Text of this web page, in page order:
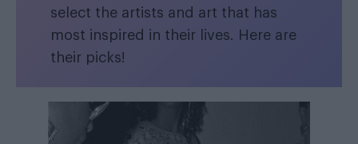
select the artists and art that has
most inspired in their lives. Here are
their picks!